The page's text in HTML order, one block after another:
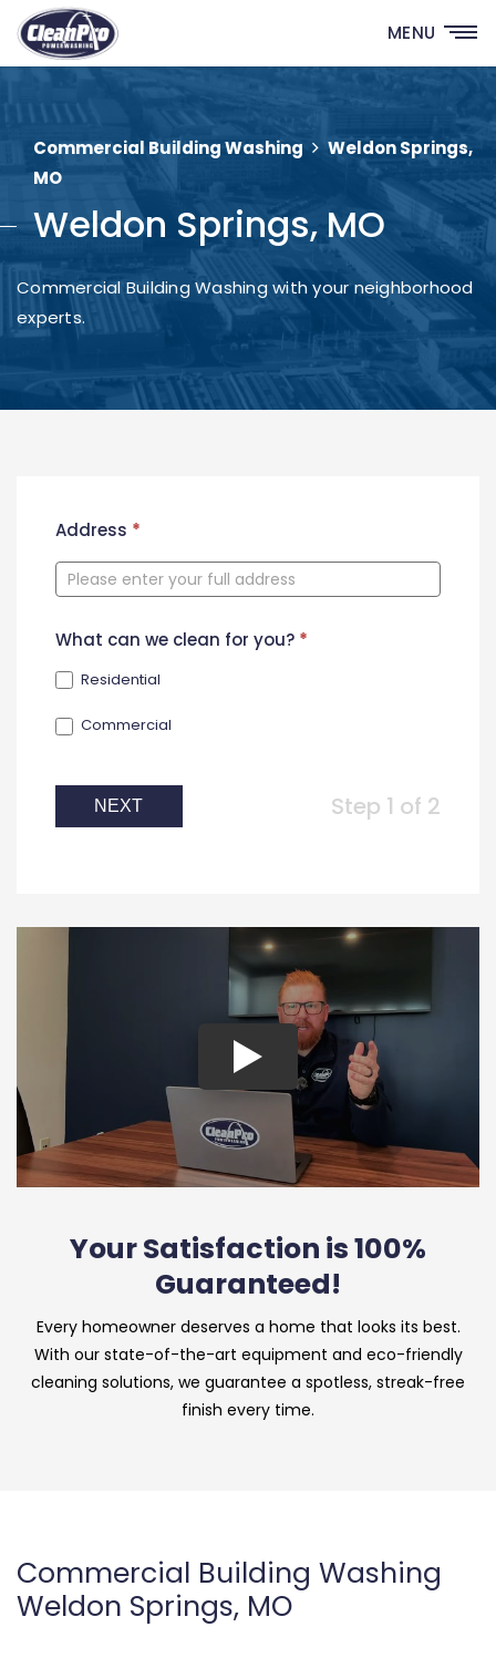
MENU
Commercial Building Washing
Weldon Springs,
MO
Weldon Springs, MO
Commercial Building Washing with your neighborhood
experts.
New
Form
Address *
What can we clean for you? *
Residential
Commercial
NEXT Step 1 of 2
Your Satisfaction is 100%
Guaranteed!
Every homeowner deserves a home that looks its best.
With our state-of-the-art equipment and eco-friendly
cleaning solutions, we guarantee a spotless, streak-free
finish every time.
Commercial Building Washing
Weldon Springs, MO